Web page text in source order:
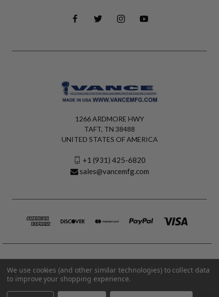
1266 ARDMORE HWY
TAFT, TN 38488
UNITED STATES OF AMERICA
+1 (931) 425-6820
sales@vancemfg.com
We use cookies (and other similar technologies) to collect data
to improve your shopping experience.